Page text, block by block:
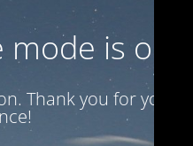
is on
Thank you for your